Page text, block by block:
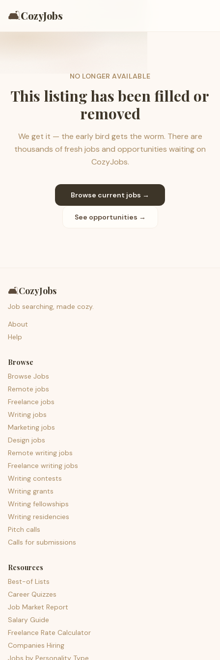
🛋️CozyJobs
NO LONGER AVAILABLE
This listing has been filled or
removed
We get it — the early bird gets the worm. There are
thousands of fresh jobs and opportunities waiting on
CozyJobs.
Browse current jobs →
See opportunities →
🛋️CozyJobs
Job searching, made cozy.
About
Help
Browse
Browse Jobs
Remote jobs
Freelance jobs
Writing jobs
Marketing jobs
Design jobs
Remote writing jobs
Freelance writing jobs
Writing contests
Writing grants
Writing fellowships
Writing residencies
Pitch calls
Calls for submissions
Resources
Best-of Lists
Career Quizzes
Job Market Report
Salary Guide
Freelance Rate Calculator
Companies Hiring
Jobs by Personality Type